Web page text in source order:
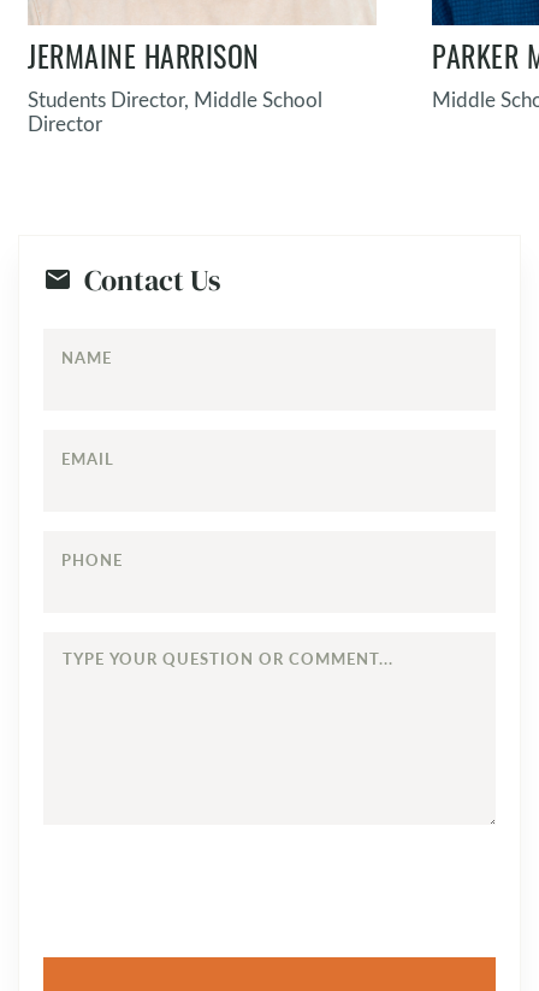
JERMAINE HARRISON
Students Director, Middle School
Director
PARKER
Middle
Contact Us
NAME
EMAIL
PHONE
TYPE